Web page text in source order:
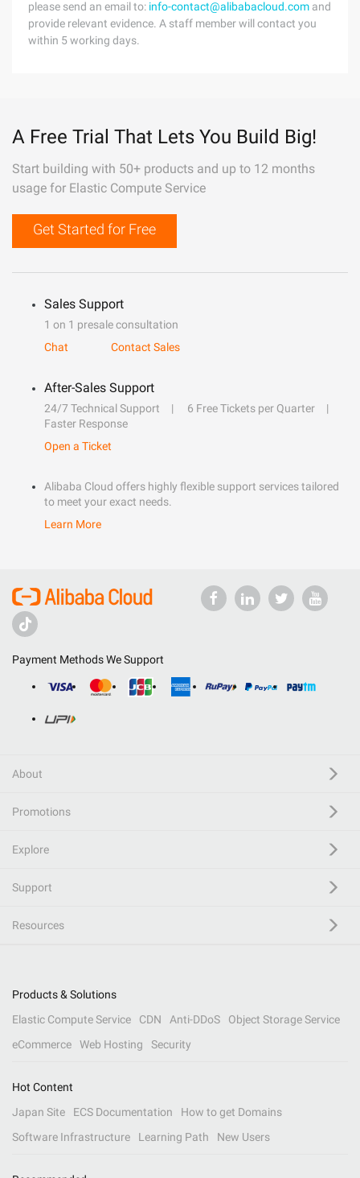
please send an email to: info-contact@alibabacloud.com and
provide relevant evidence. A staff member will contact you
within 5 working days.
A Free Trial That Lets You Build Big!
Start building with 50+ products and up to 12 months
usage for Elastic Compute Service
Get Started for Free
Sales Support
1 on 1 presale consultation
Chat
Contact Sales
After-Sales Support
24/7 Technical Support
6 Free Tickets per Quarter
Faster Response
Open a Ticket
Alibaba Cloud offers highly flexible support services tailored
to meet your exact needs.
Learn More
Payment Methods We Support
About
Promotions
Explore
Support
Resources
Products & Solutions
Elastic Compute Service
CDN Anti-DDoS
Object Storage Service
eCommerce
Web Hosting Security
Hot Content
Japan Site
ECS Documentation
How to get Domains
Software Infrastructure
Learning Path New Users